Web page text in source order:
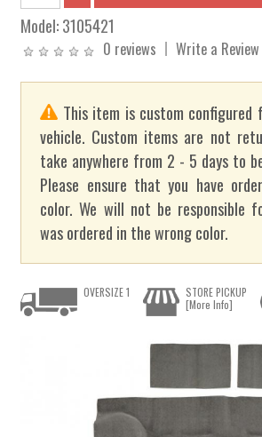
Model:3105421
0 reviews Write a Review
This item is custom configured
vehicle. Custom items are not
take anywhere from 2 - 5 days to
Please ensure that you have
color. We will not be responsible
was ordered in the wrong color.
OVERSIZE 1
STORE PICKUP
[More Info]